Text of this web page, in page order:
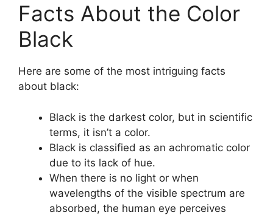
Facts About the Color
Black
Here are some of the most intriguing facts
about black:
Black is the darkest color, but in scientific
terms, it isn’t a color.
Black is classified as an achromatic color
due to its lack of hue.
When there is no light or when
wavelengths of the visible spectrum are
absorbed, the human eye perceives